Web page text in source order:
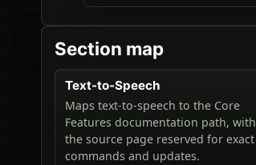
Section map
Text-to-Speech
Maps text-to-speech to the Core
Features documentation path, with
the source page reserved for exact
commands and updates.